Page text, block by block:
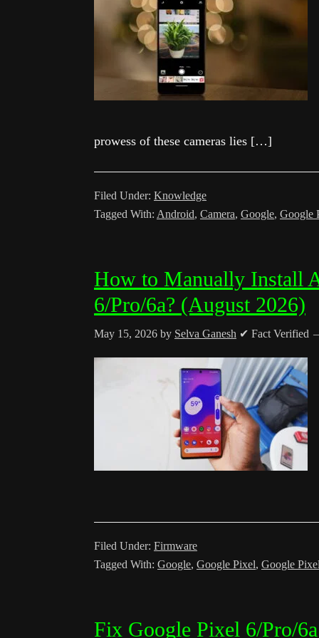
prowess of these cameras lies […]
Filed Under: Knowledge
Tagged With: Android, Camera, Google, Google
How to Manually Install
6/Pro/6a? (August 2026)
May 15, 2026 by Selva Ganesh ✔ Fact Verified
Filed Under: Firmware
Tagged With: Google, Google Pixel, Google
Fix Google Pixel 6/Pro/